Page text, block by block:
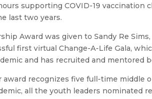
supporting COVID-19 vaccination
last two years.
Award was given to Sandy Re
first virtual Change-A-Life Gala,
and has recruited and mentored
award recognizes five full-time
all the youth leaders nominated